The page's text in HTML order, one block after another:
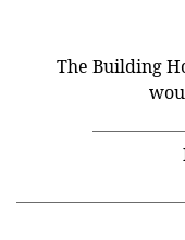
The Building